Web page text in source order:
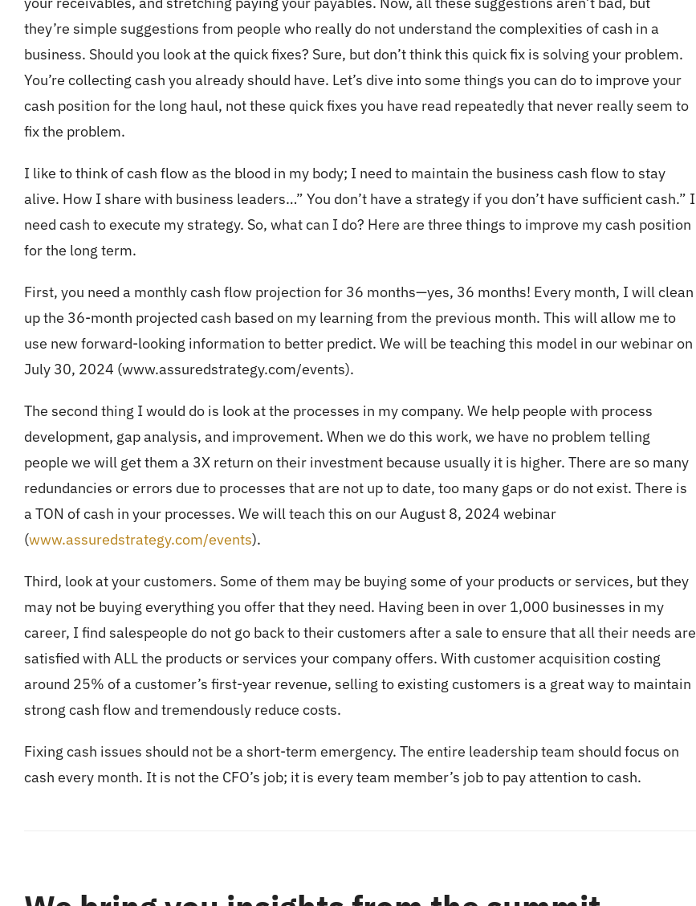
they’re simple suggestions from people who really do not understand the complexities of cash in a
business. Should you look at the quick fixes? Sure, but don’t think this quick fix is solving your problem.
You’re collecting cash you already should have. Let’s dive into some things you can do to improve your
cash position for the long haul, not these quick fixes you have read repeatedly that never really seem to
fix the problem.
I like to think of cash flow as the blood in my body; I need to maintain the business cash flow to stay
alive. How I share with business leaders…” You don’t have a strategy if you don’t have sufficient cash.” I
need cash to execute my strategy. So, what can I do? Here are three things to improve my cash position
for the long term.
First, you need a monthly cash flow projection for 36 months—yes, 36 months! Every month, I will clean
up the 36-month projected cash based on my learning from the previous month. This will allow me to
use new forward-looking information to better predict. We will be teaching this model in our webinar on
July 30, 2024 (www.assuredstrategy.com/events).
The second thing I would do is look at the processes in my company. We help people with process
development, gap analysis, and improvement. When we do this work, we have no problem telling
people we will get them a 3X return on their investment because usually it is higher. There are so many
redundancies or errors due to processes that are not up to date, too many gaps or do not exist. There is
a TON of cash in your processes. We will teach this on our August 8, 2024 webinar
(www.assuredstrategy.com/events).
Third, look at your customers. Some of them may be buying some of your products or services, but they
may not be buying everything you offer that they need. Having been in over 1,000 businesses in my
career, I find salespeople do not go back to their customers after a sale to ensure that all their needs are
satisfied with ALL the products or services your company offers. With customer acquisition costing
around 25% of a customer’s first-year revenue, selling to existing customers is a great way to maintain
strong cash flow and tremendously reduce costs.
Fixing cash issues should not be a short-term emergency. The entire leadership team should focus on
cash every month. It is not the CFO’s job; it is every team member’s job to pay attention to cash.